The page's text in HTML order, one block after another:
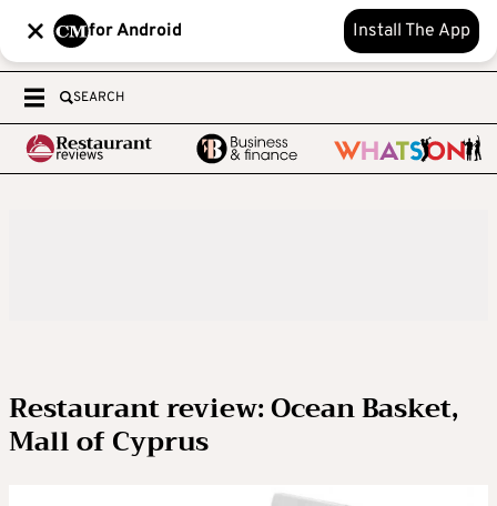
for Android Install The App
SEARCH
Restaurant review: Ocean Basket,
Mall of Cyprus